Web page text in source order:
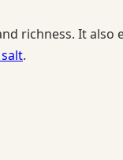
richness. It
.